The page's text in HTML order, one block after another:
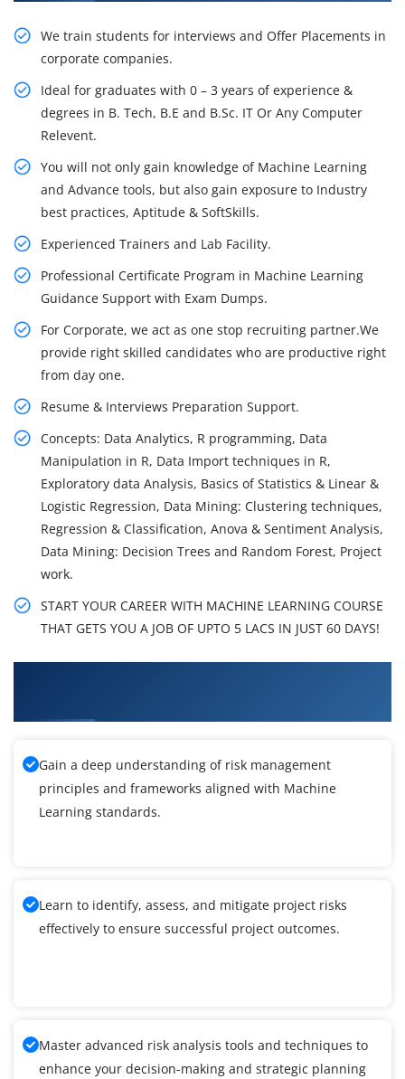
We train students for interviews and Offer Placements in
corporate companies.
Ideal for graduates with 0 – 3 years of experience &
degrees in B. Tech, B.E and B.Sc. IT Or Any Computer
Relevent.
You will not only gain knowledge of Machine Learning
and Advance tools, but also gain exposure to Industry
best practices, Aptitude & SoftSkills.
Experienced Trainers and Lab Facility.
Professional Certificate Program in Machine Learning
Guidance Support with Exam Dumps.
For Corporate, we act as one stop recruiting partner.We
provide right skilled candidates who are productive right
from day one.
Resume & Interviews Preparation Support.
Concepts: Data Analytics, R programming, Data
Manipulation in R, Data Import techniques in R,
Exploratory data Analysis, Basics of Statistics & Linear &
Logistic Regression, Data Mining: Clustering techniques,
Regression & Classification, Anova & Sentiment Analysis,
Data Mining: Decision Trees and Random Forest, Project
work.
START YOUR CAREER WITH MACHINE LEARNING COURSE
THAT GETS YOU A JOB OF UPTO 5 LACS IN JUST 60 DAYS!
Gain a deep understanding of risk management
principles and frameworks aligned with Machine
Learning standards.
Learn to identify, assess, and mitigate project risks
effectively to ensure successful project outcomes.
Master advanced risk analysis tools and techniques to
enhance your decision-making and strategic planning